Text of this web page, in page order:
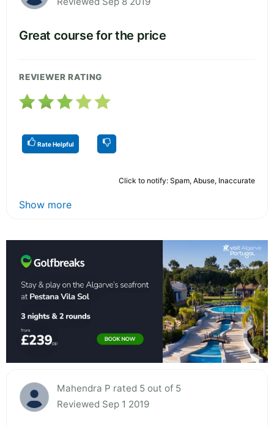
Great course for the price
REVIEWER RATING
Rate Helpful
Click to notify: Spam, Abuse, Inaccurate
Show more
Mahendra P rated 5 out of 5
Reviewed Sep 1 2019